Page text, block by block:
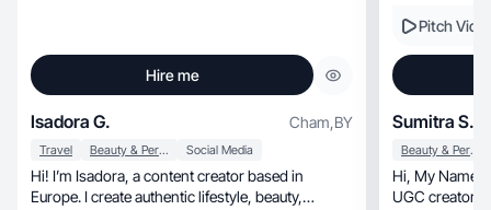
Hire me
Isadora G. Cham,BY
Travel Beauty & Personal Care Social Media
Hi! I’m Isadora, a content creator based in
Europe. I create authentic lifestyle, beauty,
Pitch
Sumitra S.
Beauty & Personal Care
Hi, My Name is Sumitra Shrestha and I‘m an
UGC creator